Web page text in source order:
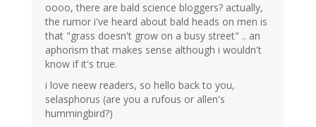
oooo, there are bald science bloggers? actually,
the rumor i've heard about bald heads on men is
that "grass doesn't grow on a busy street" .. an
aphorism that makes sense although i wouldn't
know if it's true.
i love neew readers, so hello back to you,
selasphorus (are you a rufous or allen's
hummingbird?)